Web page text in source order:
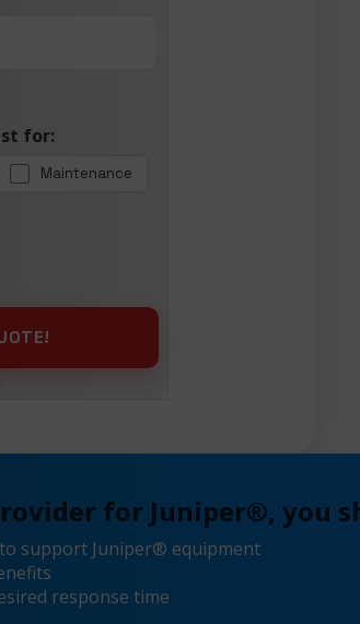
for:
Maintenance
for Juniper®, you
support Juniper® equipment
response time